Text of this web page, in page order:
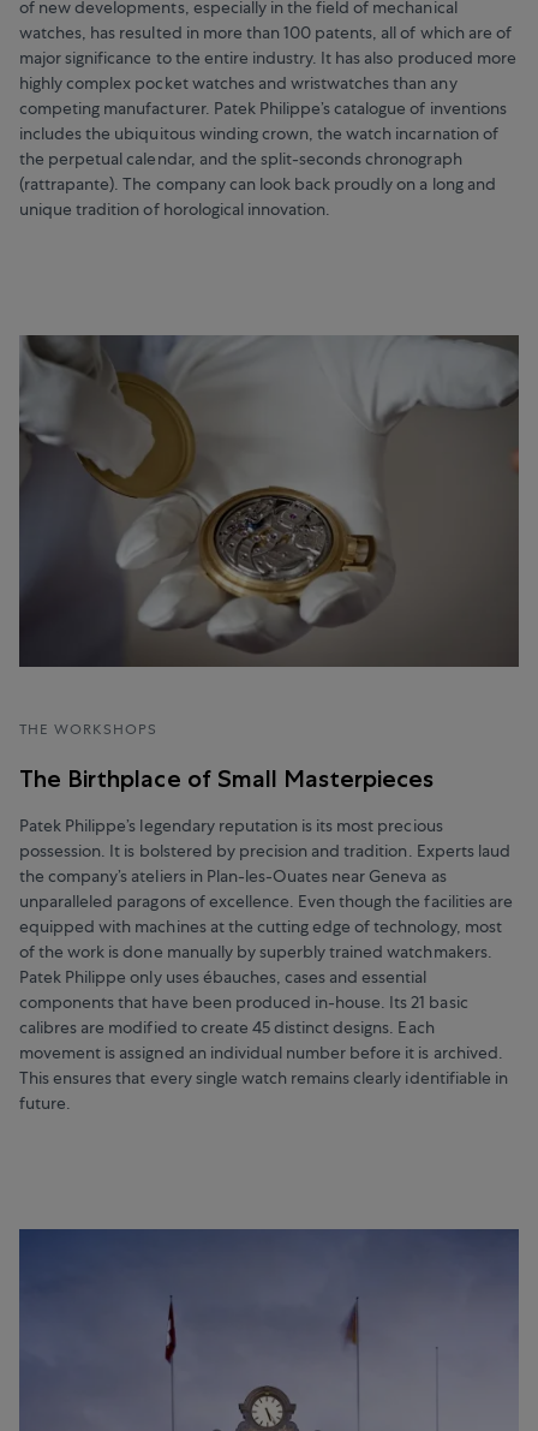
of new developments, especially in the field of mechanical
watches, has resulted in more than 100 patents, all of which are of
major significance to the entire industry. It has also produced more
highly complex pocket watches and wristwatches than any
competing manufacturer. Patek Philippe’s catalogue of inventions
includes the ubiquitous winding crown, the watch incarnation of
the perpetual calendar, and the split-seconds chronograph
(rattrapante). The company can look back proudly on a long and
unique tradition of horological innovation.
THE WORKSHOPS
The Birthplace of Small Masterpieces
Patek Philippe’s legendary reputation is its most precious
possession. It is bolstered by precision and tradition. Experts laud
the company’s ateliers in Plan-les-Ouates near Geneva as
unparalleled paragons of excellence. Even though the facilities are
equipped with machines at the cutting edge of technology, most
of the work is done manually by superbly trained watchmakers.
Patek Philippe only uses ébauches, cases and essential
components that have been produced in-house. Its 21 basic
calibres are modified to create 45 distinct designs. Each
movement is assigned an individual number before it is archived.
This ensures that every single watch remains clearly identifiable in
future.